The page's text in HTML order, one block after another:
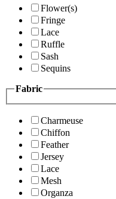
Flower(s)
Fringe
Lace
Ruffle
Sash
Sequins
Fabric
Charmeuse
Chiffon
Feather
Jersey
Lace
Mesh
Organza